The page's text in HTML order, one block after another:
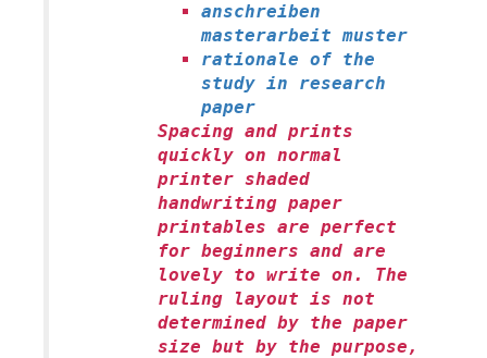
anschreiben
masterarbeit muster
rationale of the
study in research
paper
Spacing and prints
quickly on normal
printer shaded
handwriting paper
printables are perfect
for beginners and are
lovely to write on. The
ruling layout is not
determined by the paper
size but by the purpose,